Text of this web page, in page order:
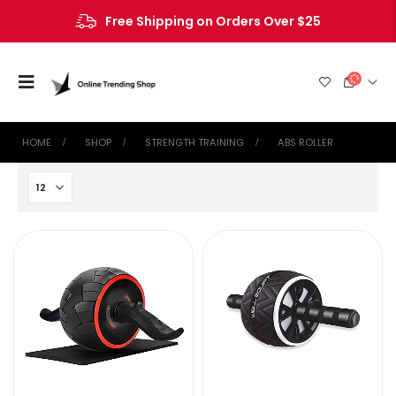
Free Shipping on Orders Over $25
HOME SHOP STRENGTH TRAINING ABS ROLLER